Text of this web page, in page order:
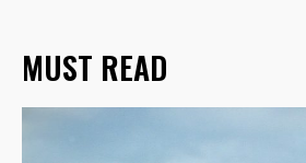
MUST READ